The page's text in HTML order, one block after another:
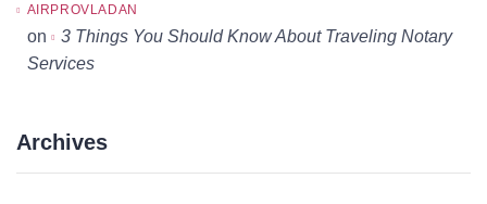
AIRPROVLADAN
on
3 Things You Should Know About Traveling Notary
Services
Archives